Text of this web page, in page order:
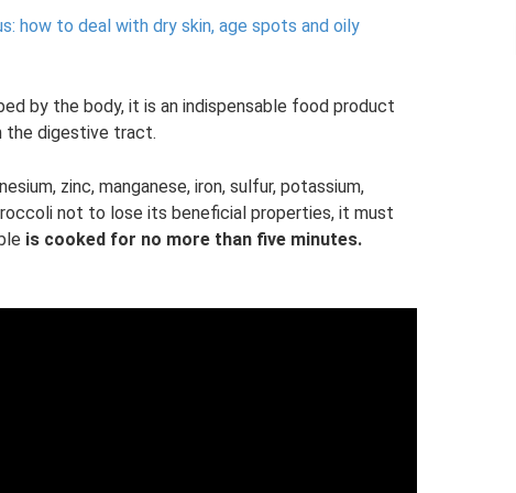
how to deal with dry skin, age spots and oily
by the body, it is an indispensable food product
the digestive tract.
zinc, manganese, iron, sulfur, potassium,
not to lose its beneficial properties, it must
is cooked for no more than five minutes.